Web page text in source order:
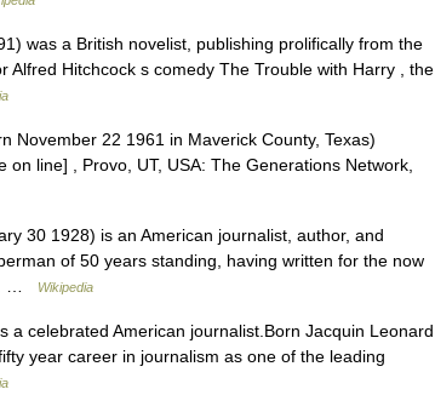
was a British novelist, publishing prolifically from the
Hitchcock s comedy The Trouble with Harry , the
November 22 1961 in Maverick County, Texas)
line] , Provo, UT, USA: The Generations Network,
30 1928) is an American journalist, author, and
of 50 years standing, having written for the now
…
Wikipedia
celebrated American journalist.Born Jacquin Leonard
year career in journalism as one of the leading